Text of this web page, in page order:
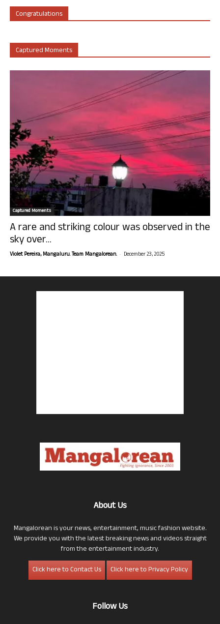
Congratulations
Captured Moments
Captured Moments
A rare and striking colour was observed in the
sky over...
Violet Pereira, Mangaluru. Team Mangalorean. - December 23, 2025
About Us
Mangalorean is your news, entertainment, music fashion website.
We provide you with the latest breaking news and videos straight
from the entertainment industry.
Click here to Contact Us
Click here to Privacy Policy
Follow Us